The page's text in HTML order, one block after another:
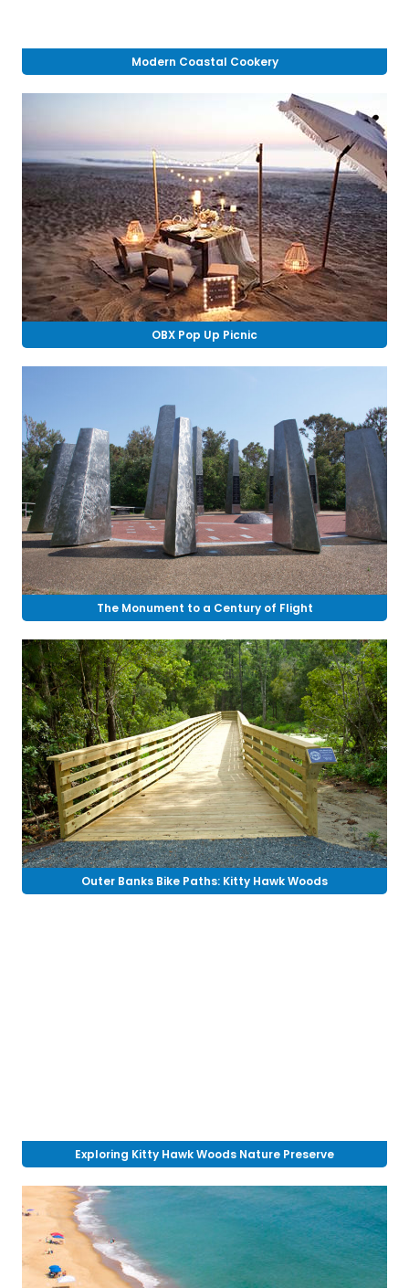
Modern Coastal Cookery
OBX Pop Up Picnic
The Monument to a Century of Flight
Outer Banks Bike Paths: Kitty Hawk Woods
Exploring Kitty Hawk Woods Nature Preserve